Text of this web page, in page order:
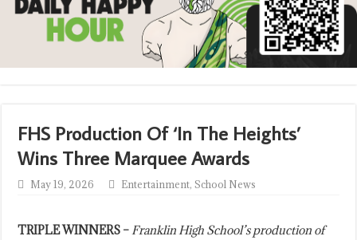
FHS Production Of ‘In The Heights’
Wins Three Marquee Awards
May 19, 2026 Entertainment,School News
TRIPLE WINNERS –Franklin High School’s production of